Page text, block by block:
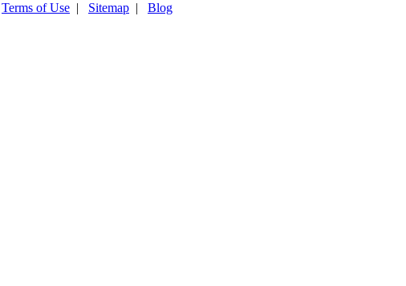
Terms of Use | Sitemap | Blog